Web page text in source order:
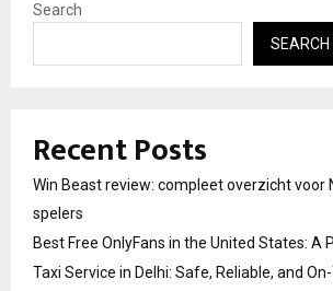
Search
SEARCH
Recent Posts
Win Beast review: compleet overzicht voor
spelers
Best Free OnlyFans in the United States: A
Taxi Service in Delhi: Safe, Reliable, and